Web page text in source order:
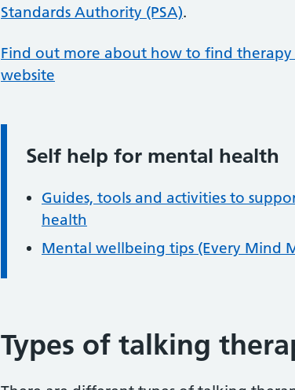
Standards Authority (PSA).
Find out more about how to find
website
Information:
Self help for mental health
Guides, tools and activities to
health
Mental wellbeing tips (Every Mind
Types of talking